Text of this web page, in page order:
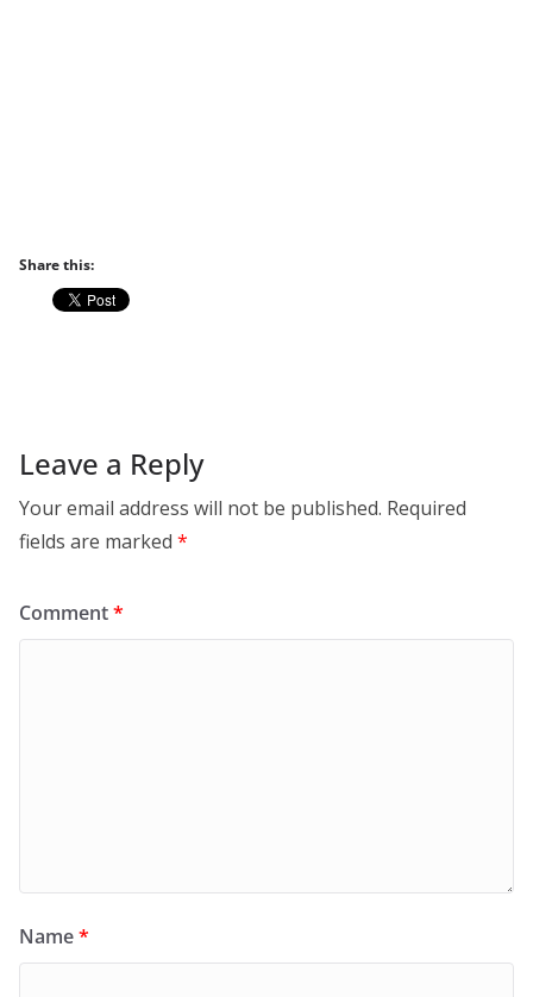
Share this:
Leave a Reply
Your email address will not be published. Required
fields are marked *
Comment*
Name*